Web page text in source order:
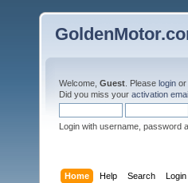
Welcome, Guest . Please login or
Did you miss your activation
Login with username, password
Home Help Search Login